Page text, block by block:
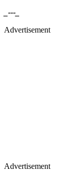
_---_
Advertisement
Advertisement